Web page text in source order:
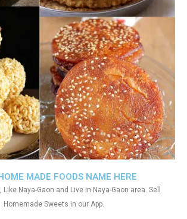
MADE FOODS NAME HERE
Like Naya-Gaon and Live in Naya-Gaon area. Sell
Homemade Sweets in our App.